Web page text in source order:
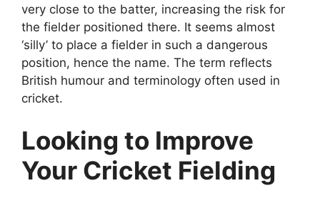
very close to the batter, increasing the risk for
the fielder positioned there. It seems almost
‘silly’ to place a fielder in such a dangerous
position, hence the name. The term reflects
British humour and terminology often used in
cricket.
Looking to Improve
Your Cricket Fielding